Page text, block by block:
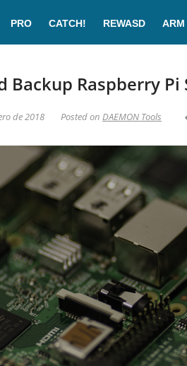
PRO CATCH! REWASD ARM
Backup Raspberry
de 2018 Posted on DAEMON Tools